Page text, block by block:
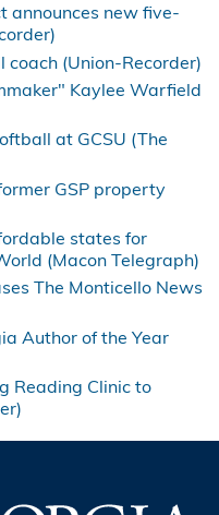
announces new five-
coach (Union-Recorder)
Kaylee Warfield
at GCSU (The
GSP property
states for
(Macon Telegraph)
The Monticello News
Author of the Year
Reading Clinic to